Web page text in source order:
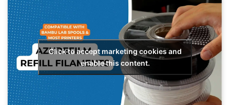
Click to accept marketing cookies and
enable this content.